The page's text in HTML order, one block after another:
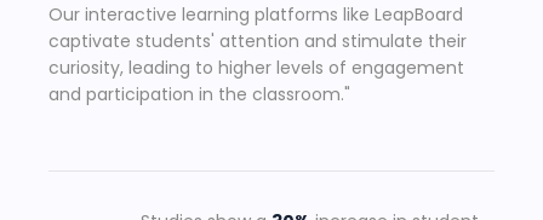
Our interactive learning platforms like LeapBoard
captivate students' attention and stimulate their
curiosity, leading to higher levels of engagement
and participation in the classroom."